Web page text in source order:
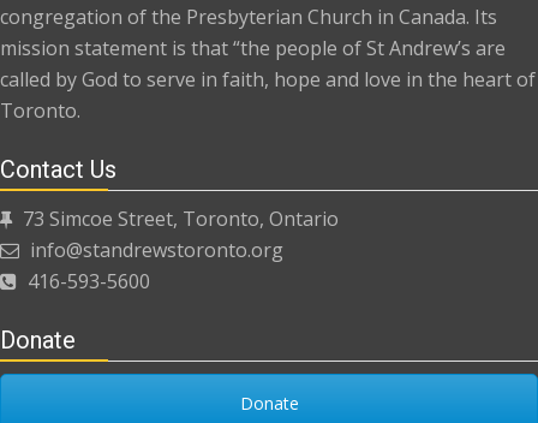
congregation of the Presbyterian Church in Canada. Its
mission statement is that “the people of St Andrew’s are
called by God to serve in faith, hope and love in the heart of
Toronto.
Contact Us
73 Simcoe Street, Toronto, Ontario
info@standrewstoronto.org
416-593-5600
Donate
Donate